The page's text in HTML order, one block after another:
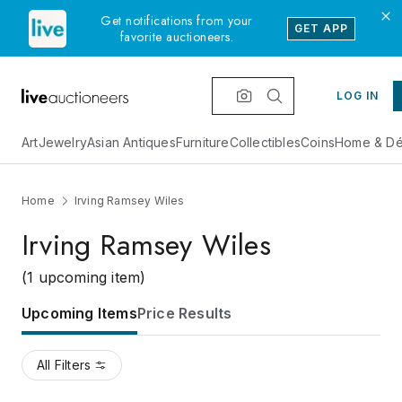
Get notifications from your
favorite auctioneers.
GET APP
LOG IN
ArtJewelryAsian AntiquesFurnitureCollectiblesCoinsHome &
Home Irving Ramsey Wiles
Irving Ramsey Wiles
(1 upcoming item)
Upcoming ItemsPrice Results
All Filters